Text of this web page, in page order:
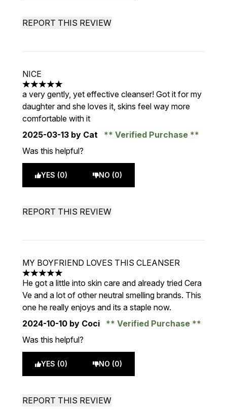
REPORT THIS REVIEW
NICE
5 stars out of a maximum of 5
a very gently, yet effective cleanser! Got it for my
daughter and she loves it, skins feel way more
comfortable with it
2025-03-13 by Cat
Verified Purchase
Was this helpful?
YES (0) NO (0)
REPORT THIS REVIEW
MY BOYFRIEND LOVES THIS CLEANSER
5 stars out of a maximum of 5
He got a little into skin care and already tried Cera
Ve and a lot of other neutral smelling brands. This
one he really enjoys and its a staple now.
2024-10-10 by Coci
Verified Purchase
Was this helpful?
YES (0) NO (0)
REPORT THIS REVIEW